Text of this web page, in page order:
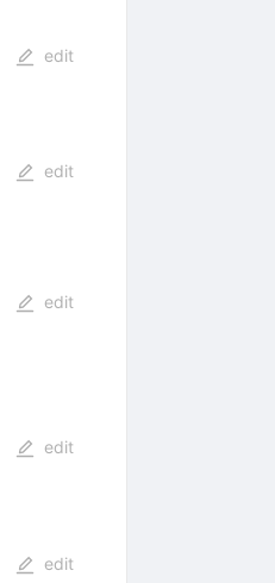
edit
edit
edit
edit
edit